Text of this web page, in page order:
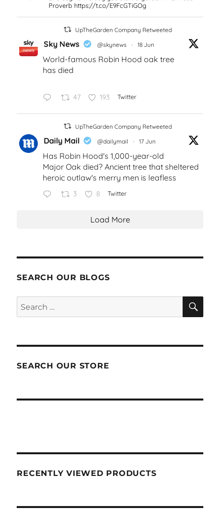
Proverb https://t.co/E9FcGTiGOg
UpTheGarden Company Retweeted
Sky News @skynews · 18 Jun
World-famous Robin Hood oak tree
has died
47 193 Twitter
UpTheGarden Company Retweeted
Daily Mail @dailymail · 17 Jun
Has Robin Hood's 1,000-year-old
Major Oak died? Ancient tree that sheltered
heroic outlaw's merry men is leafless
3 8 Twitter
Load More
SEARCH OUR BLOGS
Search
for:
SEARCH OUR STORE
RECENTLY VIEWED PRODUCTS